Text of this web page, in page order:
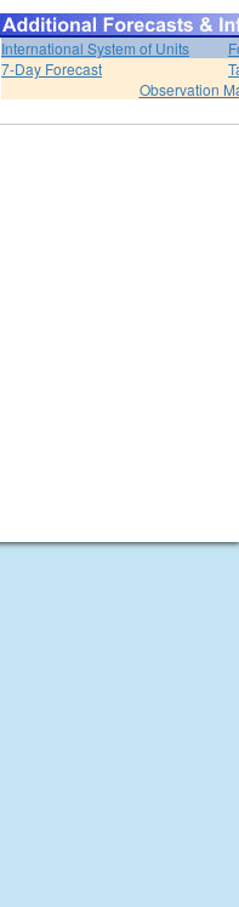
International System of Units
7-Day Forecast
Observation